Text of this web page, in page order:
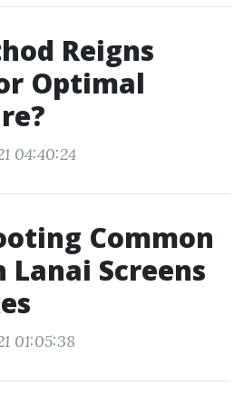
Reigns
Optimal
04:40:24
Common
Lanai Screens
01:05:38